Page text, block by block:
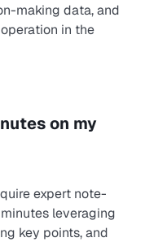
making data, and
in the
on my
expert note-
leveraging
key points, and